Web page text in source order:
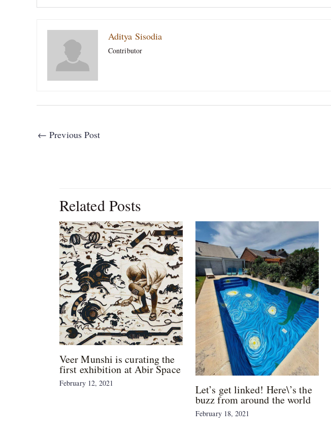
Aditya Sisodia
Contributor
← Previous Post
Related Posts
Veer Munshi is curating the
first exhibition at Abir Space
February 12, 2021 Let’s get linked! Here\’s the
buzz from around the world
February 18, 2021